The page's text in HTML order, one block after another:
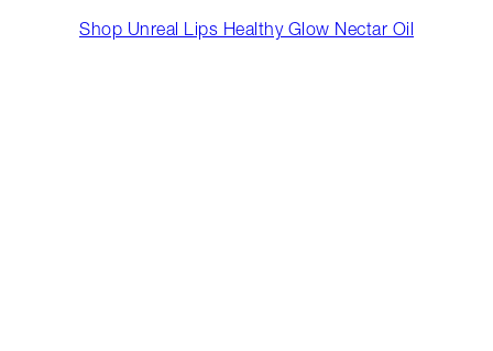
Shop Unreal Lips Healthy Glow Nectar Oil